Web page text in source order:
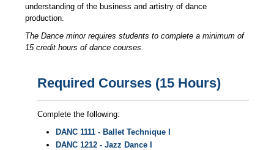
understanding of the business and artistry of dance
production.
The Dance minor requires students to complete a minimum of
15 credit hours of dance courses.
Required Courses (15 Hours)
Complete the following:
DANC 1111 - Ballet Technique I
DANC 1212 - Jazz Dance I